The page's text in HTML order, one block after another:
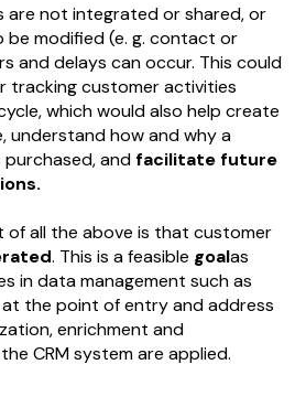
are not integrated or shared, or
be modified (e. g. contact or
and delays can occur. This could
tracking customer activities
which would also help create
understand how and why a
andfacilitate future
of all the above is that customer
. This is a feasible goalas
in data management such as
the point of entry and address
enrichment and
CRM system are applied.